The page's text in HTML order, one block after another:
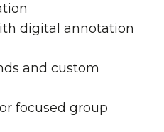
digital annotation
and custom
focused group